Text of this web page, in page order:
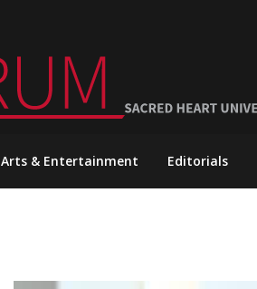
Arts & Entertainment Editorials